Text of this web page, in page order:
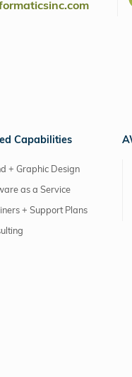
Capabilities
+ Graphic Design
as a Service
+ Support Plans